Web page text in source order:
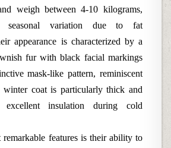
weigh between 4-10 kilograms,
seasonal variation due to fat
appearance is characterized by a
fur with black facial markings
mask-like pattern, reminiscent
winter coat is particularly thick and
insulation during cold
features is their ability to